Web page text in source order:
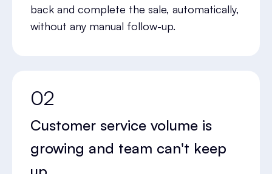
back and complete the sale, automatically,
without any manual follow-up.
02
Customer service volume is
growing and team can't keep